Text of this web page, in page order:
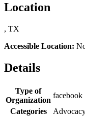
Location
, TX
Accessible Location:
Details
Type of
Organization
facebook
Categories